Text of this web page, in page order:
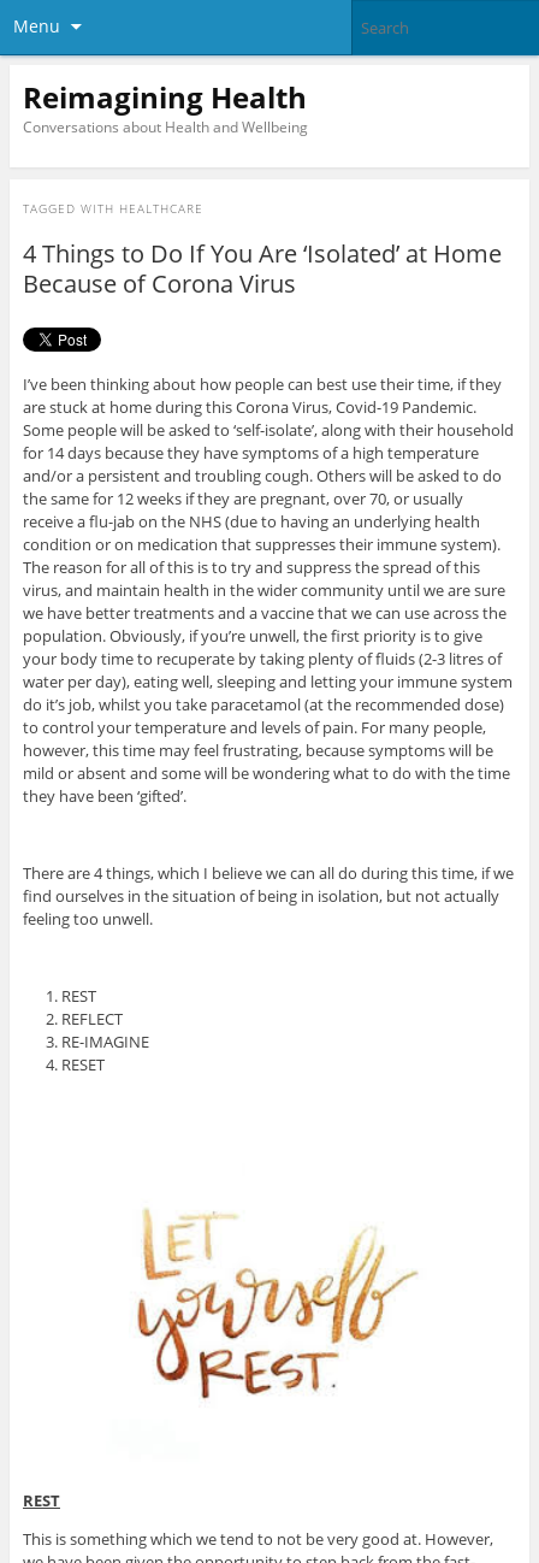
Menu
Reimagining Health
Conversations about Health and Wellbeing
TAGGED WITH HEALTHCARE
4 Things to Do If You Are ‘Isolated’ at Home
Because of Corona Virus
I’ve been thinking about how people can best use their time, if they
are stuck at home during this Corona Virus, Covid-19 Pandemic.
Some people will be asked to ‘self-isolate’, along with their household
for 14 days because they have symptoms of a high temperature
and/or a persistent and troubling cough. Others will be asked to do
the same for 12 weeks if they are pregnant, over 70, or usually
receive a flu-jab on the NHS (due to having an underlying health
condition or on medication that suppresses their immune system).
The reason for all of this is to try and suppress the spread of this
virus, and maintain health in the wider community until we are sure
we have better treatments and a vaccine that we can use across the
population. Obviously, if you’re unwell, the first priority is to give
your body time to recuperate by taking plenty of fluids (2-3 litres of
water per day), eating well, sleeping and letting your immune system
do it’s job, whilst you take paracetamol (at the recommended dose)
to control your temperature and levels of pain. For many people,
however, this time may feel frustrating, because symptoms will be
mild or absent and some will be wondering what to do with the time
they have been ‘gifted’.
There are 4 things, which I believe we can all do during this time, if we
find ourselves in the situation of being in isolation, but not actually
feeling too unwell.
REST
REFLECT
RE-IMAGINE
RESET
REST
This is something which we tend to not be very good at. However,